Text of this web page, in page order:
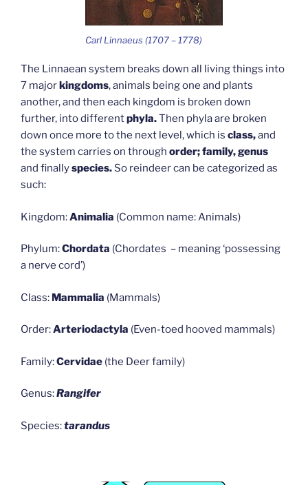
Carl Linnaeus (1707 – 1778)
The Linnaean system breaks down all living things into
7 majorkingdoms, animals being one and plants
another, and then each kingdom is broken down
further, into differentphyla.Then phyla are broken
down once more to the next level, which is class,and
the system carries on through order; family, genus
and finallyspecies. So reindeer can be categorized as
such:
Kingdom:Animalia (Common name: Animals)
Phylum:Chordata (Chordates – meaning ‘possessing
a nerve cord’)
Class: Mammalia (Mammals)
Order:Arteriodactyla (Even-toed hooved mammals)
Family:Cervidae (the Deer family)
Genus:Rangifer
Species:tarandus